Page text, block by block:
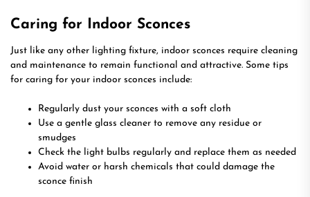
Caring for Indoor Sconces
Just like any other lighting fixture, indoor sconces require cleaning
and maintenance to remain functional and attractive. Some tips
for caring for your indoor sconces include:
Regularly dust your sconces with a soft cloth
Use a gentle glass cleaner to remove any residue or
smudges
Check the light bulbs regularly and replace them as needed
Avoid water or harsh chemicals that could damage the
sconce finish